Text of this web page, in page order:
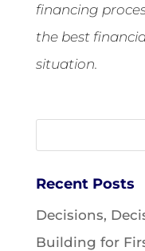
financing
the best
situation.
Recent Posts
Decisions,
Building for